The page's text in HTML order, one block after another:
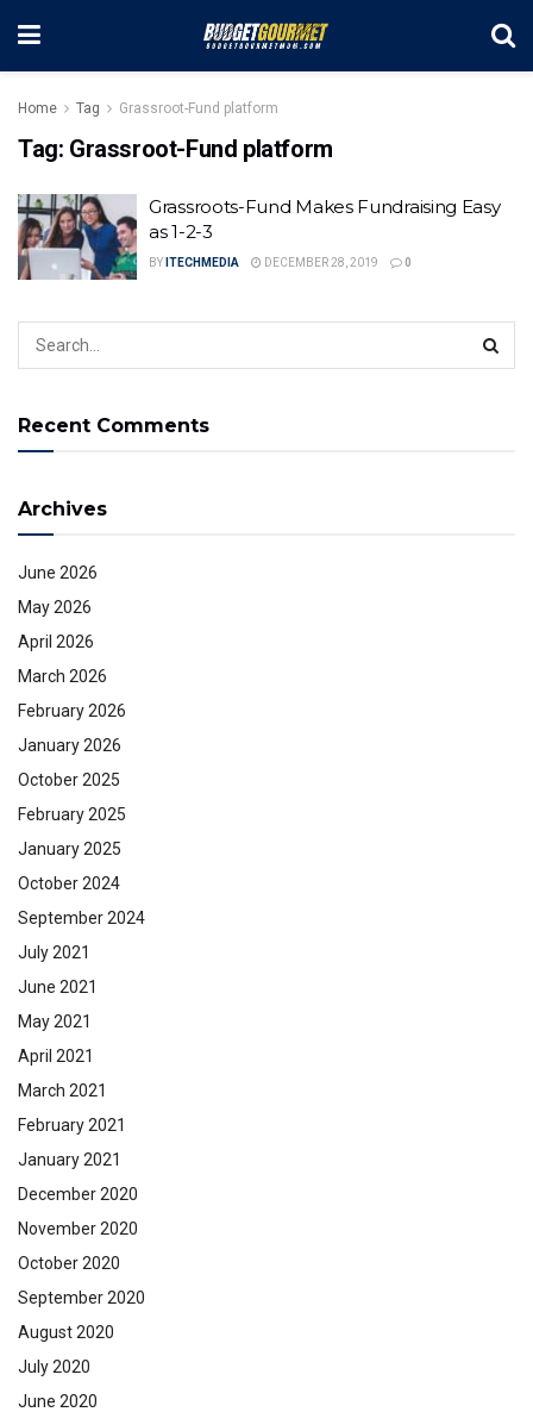
Home Tag Grassroot-Fund platform
Tag: Grassroot-Fund platform
Grassroots-Fund Makes Fundraising Easy
as 1-2-3
BY ITECHMEDIA DECEMBER 28, 2019 0
Recent Comments
Archives
June 2026
May 2026
April 2026
March 2026
February 2026
January 2026
October 2025
February 2025
January 2025
October 2024
September 2024
July 2021
June 2021
May 2021
April 2021
March 2021
February 2021
January 2021
December 2020
November 2020
October 2020
September 2020
August 2020
July 2020
June 2020